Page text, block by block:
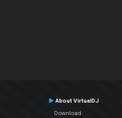
About VirtualDJ
Download